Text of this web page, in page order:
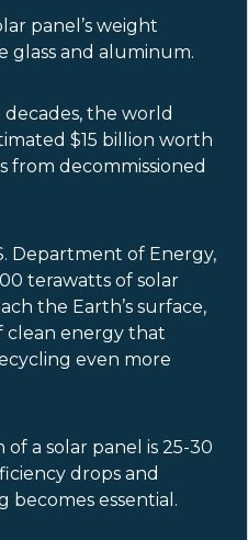
panel’s weight
glass and aluminum.
the world
$15 billion worth
from decommissioned
Department of Energy,
terawatts of solar
the Earth’s surface,
clean energy that
even more
of a solar panel is 25-30
drops and
becomes essential.